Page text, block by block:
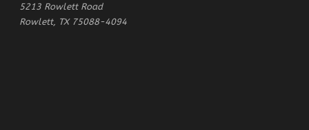
5213 Rowlett Road
Rowlett, TX 75088-4094